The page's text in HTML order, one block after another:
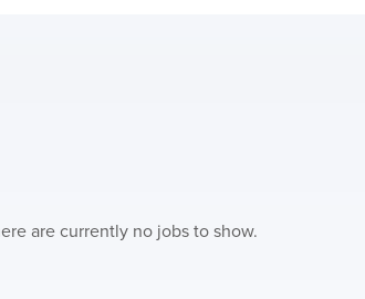
are currently no jobs to show.